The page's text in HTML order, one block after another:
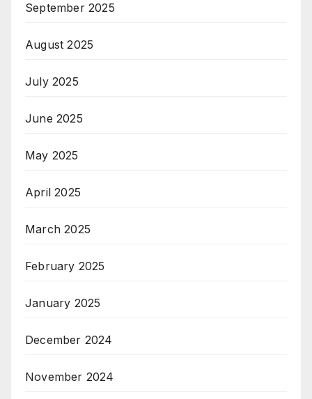
September 2025
August 2025
July 2025
June 2025
May 2025
April 2025
March 2025
February 2025
January 2025
December 2024
November 2024